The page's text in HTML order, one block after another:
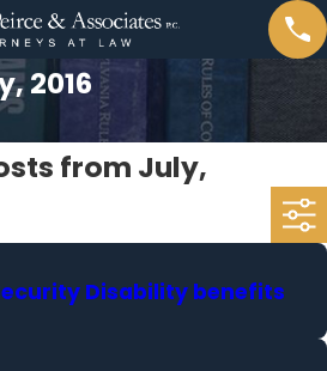
2016
from July,
Disability benefits